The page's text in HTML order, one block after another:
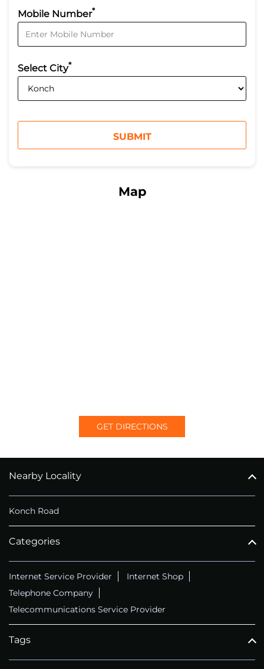
Mobile Number*
Select City*
Map
GET DIRECTIONS
Nearby Locality
Konch Road
Categories
Internet Service Provider
Internet Shop
Telephone Company
Telecommunications Service Provider
Tags